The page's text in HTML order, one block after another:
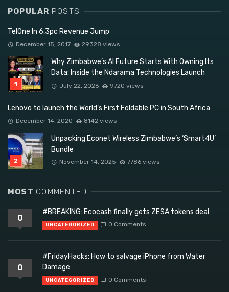
POPULAR POSTS
TelOne In 6,3pc Revenue Jump
December 15, 2017 29328 views
Why Zimbabwe’s AI Future Starts With Owning Its
Data: Inside the Ndarama Technologies Launch
July 22, 2026 9720 views
Lenovo to launch the World’s First Foldable PC in South Africa
December 14, 2020 8142 views
Unpacking Econet Wireless Zimbabwe’s ‘Smart4U’
Bundle
November 14, 2025 7786 views
MOST COMMENTED
0
#BREAKING: Ecocash finally gets ZESA tokens deal
UNCATEGORIZED 0 Comments
0
#FridayHacks: How to salvage iPhone from Water
Damage
UNCATEGORIZED 0 Comments